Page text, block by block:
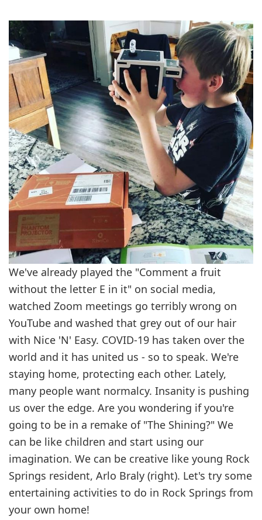
o
n
We've already played the "Comment a fruit
without the letter E in it" on social media,
watched Zoom meetings go terribly wrong on
YouTube and washed that grey out of our hair
with Nice 'N' Easy. COVID-19 has taken over the
world and it has united us - so to speak. We're
staying home, protecting each other. Lately,
many people want normalcy. Insanity is pushing
us over the edge. Are you wondering if you're
going to be in a remake of "The Shining?" We
can be like children and start using our
imagination. We can be creative like young Rock
Springs resident, Arlo Braly (right). Let's try some
entertaining activities to do in Rock Springs from
your own home!